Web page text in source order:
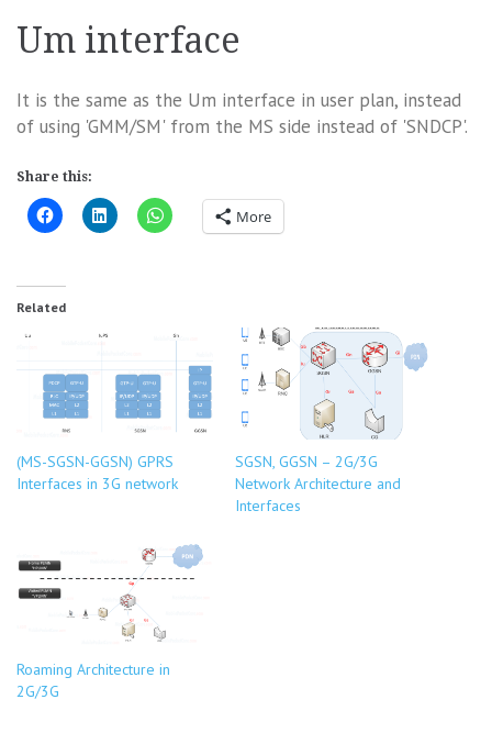
Um interface
It is the same as the Um interface in user plan, instead
of using 'GMM/SM' from the MS side instead of 'SNDCP'.
Share this:
More
Related
(MS-SGSN-GGSN) GPRS
Interfaces in 3G network
SGSN, GGSN – 2G/3G
Network Architecture and
Interfaces
Roaming Architecture in
2G/3G